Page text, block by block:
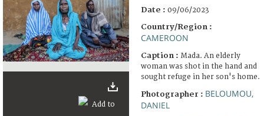
Date : 09/06/2023
Country/Region :
CAMEROON
Caption : Mada. An elderly
woman was shot in the hand and
sought refuge in her son's home.
Photographer : BELOUMOU,
DANIEL